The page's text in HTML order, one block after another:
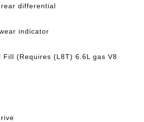
differential
indicator
Fill (Requires (L8T) 6.6L gas V8